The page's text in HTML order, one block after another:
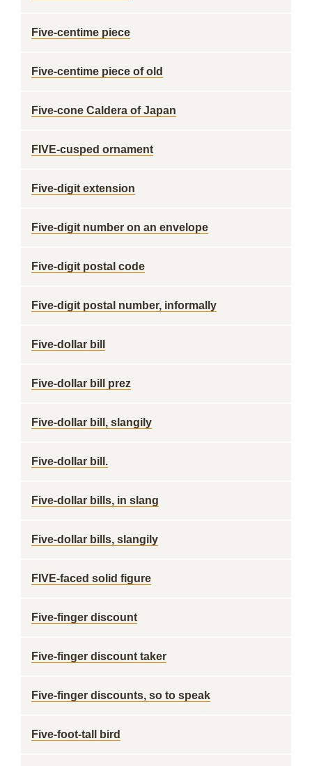
Five-centime piece
Five-centime piece of old
Five-cone Caldera of Japan
FIVE-cusped ornament
Five-digit extension
Five-digit number on an envelope
Five-digit postal code
Five-digit postal number, informally
Five-dollar bill
Five-dollar bill prez
Five-dollar bill, slangily
Five-dollar bill.
Five-dollar bills, in slang
Five-dollar bills, slangily
FIVE-faced solid figure
Five-finger discount
Five-finger discount taker
Five-finger discounts, so to speak
Five-foot-tall bird